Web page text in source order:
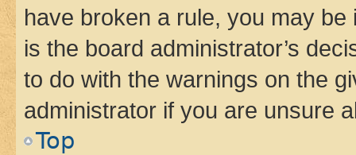
have broken a rule, you may
is the board administrator’s
to do with the warnings on the
administrator if you are unsure
Top